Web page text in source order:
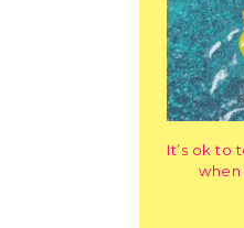
It’s ok to